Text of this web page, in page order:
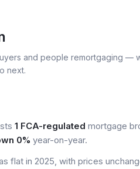
and people remortgaging —
next.
1 FCA-regulated mortgage
0% year-on-year.
flat in 2025, with prices